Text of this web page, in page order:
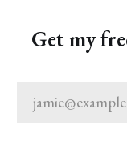
Get my